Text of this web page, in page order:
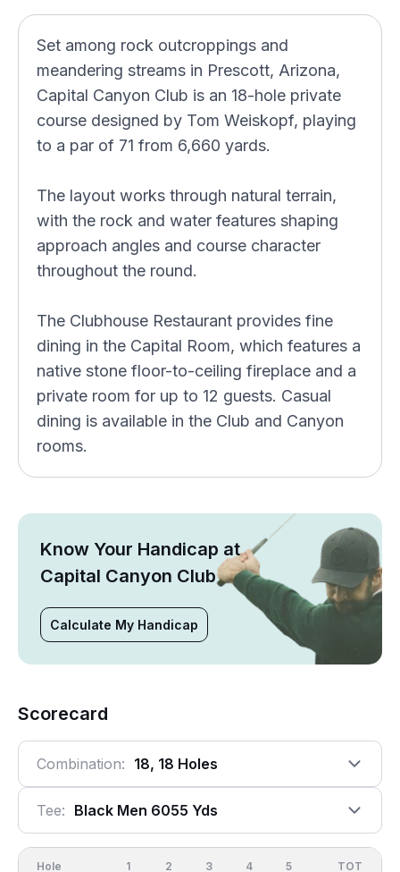
Set among rock outcroppings and
meandering streams in Prescott, Arizona,
Capital Canyon Club is an 18-hole private
course designed by Tom Weiskopf, playing
to a par of 71 from 6,660 yards.
The layout works through natural terrain,
with the rock and water features shaping
approach angles and course character
throughout the round.
The Clubhouse Restaurant provides fine
dining in the Capital Room, which features a
native stone floor-to-ceiling fireplace and a
private room for up to 12 guests. Casual
dining is available in the Club and Canyon
rooms.
Know Your Handicap at
Capital Canyon Club
Calculate My Handicap
Scorecard
Combination: 18, 18 Holes
Tee: Black Men 6055 Yds
Hole 1 2 3 4 5 OUT
TOT